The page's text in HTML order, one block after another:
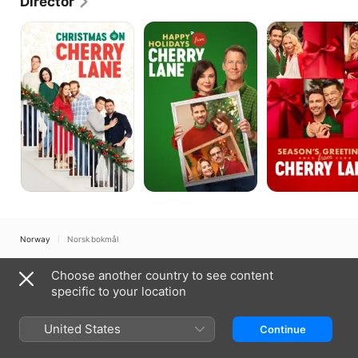
Fox.
Christmas
on
Cherry
Lane
Happy
Holidays
From
Cherry
Lane
Season's
Greetings
From
Cherry
Lane
Norway Norsk bokmål
Internet Service Terms
Apple TV & Privacy
Choose another country to see content
specific to your location
United States Continue